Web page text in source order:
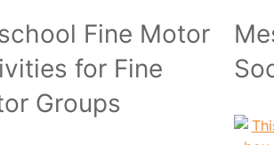
Fine Motor
for Fine
Groups